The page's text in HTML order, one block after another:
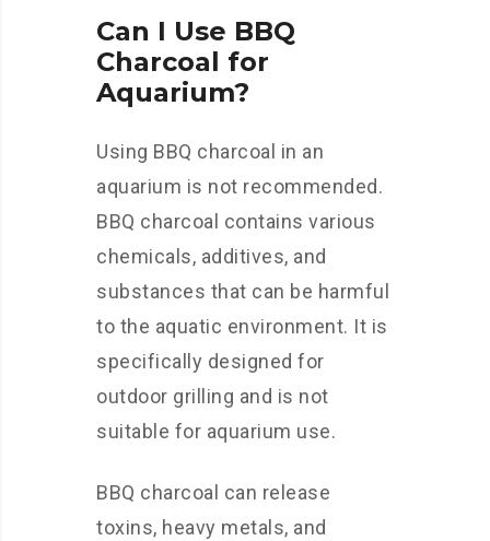
Can I Use BBQ
Charcoal for
Aquarium?
Using BBQ charcoal in an
aquarium is not recommended.
BBQ charcoal contains various
chemicals, additives, and
substances that can be harmful
to the aquatic environment. It is
specifically designed for
outdoor grilling and is not
suitable for aquarium use.
BBQ charcoal can release
toxins, heavy metals, and